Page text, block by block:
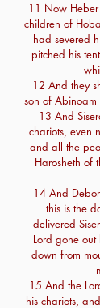
11 Now
children of
had severed
pitched his
12 And they
son of Abinoam
13 And
chariots, even
and all the
Harosheth of
14 And
this is the
delivered
Lord gone
down from
15 And the
his chariots,